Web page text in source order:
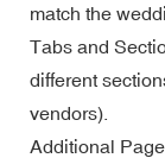
match the
Tabs and
different
vendors).
Additional